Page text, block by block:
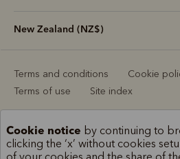
New Zealand (NZ$)
Terms and conditions Cookie
Terms of use
Site index
Cookie notice by continuing to
clicking the ‘x’ without cookies